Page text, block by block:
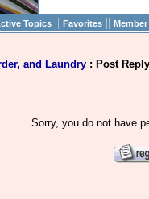
Topics || Favorites ||
and Laundry : Post Reply
Sorry, you do not have